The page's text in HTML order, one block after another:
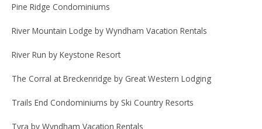
Pine Ridge Condominiums
River Mountain Lodge by Wyndham Vacation Rentals
River Run by Keystone Resort
The Corral at Breckenridge by Great Western Lodging
Trails End Condominiums by Ski Country Resorts
Tyra by Wyndham Vacation Rentals